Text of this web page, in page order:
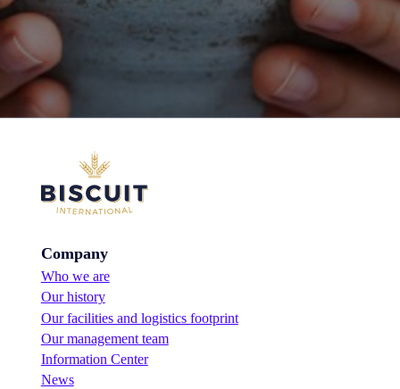
Company
Who we are
Our history
Our facilities and logistics footprint
Our management team
Information Center
News